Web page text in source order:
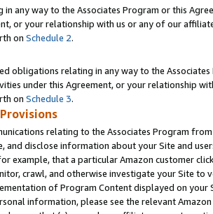
in any way to the Associates Program or this
or your relationship with us or any of our
on Schedule 2.
obligations relating in any way to the
under this Agreement, or your relationship
on Schedule 3.
relating to the Associates Program
and disclose information about your Site and
example, that a particular Amazon customer
crawl, and otherwise investigate your Site
of Program Content displayed on
information, please see the relevant